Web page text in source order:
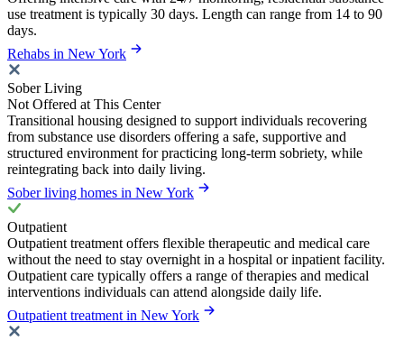
use treatment is typically 30 days. Length can range from 14 to 90
days.
Rehabs in New York
Sober Living
Not Offered at This Center
Transitional housing designed to support individuals recovering
from substance use disorders offering a safe, supportive and
structured environment for practicing long-term sobriety, while
reintegrating back into daily living.
Sober living homes in New York
Outpatient
Outpatient treatment offers flexible therapeutic and medical care
without the need to stay overnight in a hospital or inpatient facility.
Outpatient care typically offers a range of therapies and medical
interventions individuals can attend alongside daily life.
Outpatient treatment in New York